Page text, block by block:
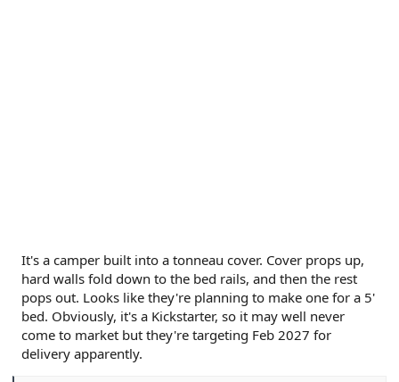
It's a camper built into a tonneau cover. Cover props up,
hard walls fold down to the bed rails, and then the rest
pops out. Looks like they're planning to make one for a 5'
bed. Obviously, it's a Kickstarter, so it may well never
come to market but they're targeting Feb 2027 for
delivery apparently.